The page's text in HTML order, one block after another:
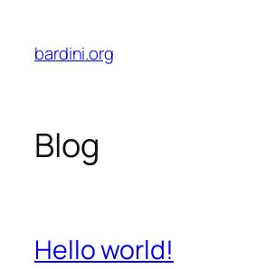
content
bardini.org
Blog
Hello world!